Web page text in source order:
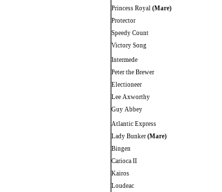
Princess Royal (Mare)
Protector
Speedy Count
Victory Song
Intermede
Peter the Brewer
Electioneer
Lee Axworthy
Guy Abbey
Atlantic Express
Lady Bunker (Mare)
Bingen
Carioca II
Kairos
Loudeac